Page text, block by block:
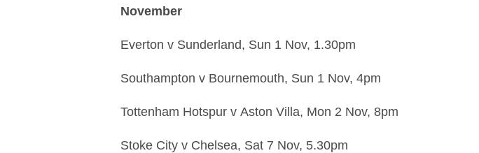
November
Everton v Sunderland, Sun 1 Nov, 1.30pm
Southampton v Bournemouth, Sun 1 Nov, 4pm
Tottenham Hotspur v Aston Villa, Mon 2 Nov, 8pm
Stoke City v Chelsea, Sat 7 Nov, 5.30pm